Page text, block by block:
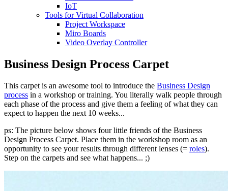
IoT
Tools for Virtual Collaboration
Project Workspace
Miro Boards
Video Overlay Controller
Business Design Process Carpet
This carpet is an awesome tool to introduce the Business Design
process in a workshop or training. You literally walk people through
each phase of the process and give them a feeling of what they can
expect to happen the next 10 weeks...
ps: The picture below shows four little friends of the Business
Design Process Carpet. Place them in the workshop room as an
opportunity to see your results through different lenses (= roles).
Step on the carpets and see what happens... ;)